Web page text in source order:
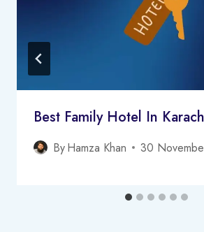
Best Family Hotel In
ByHamza Khan 30